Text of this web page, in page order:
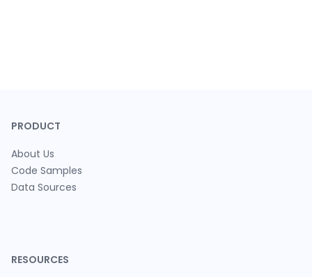
PRODUCT
About Us
Code Samples
Data Sources
RESOURCES